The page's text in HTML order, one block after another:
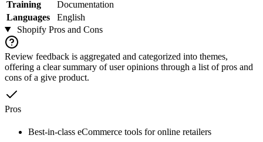
Training
Documentation
Languages
English
ShopifyPros and Cons
Review feedback is aggregated and categorized into themes,
offering a clear summary of user opinions through a list of pros and
cons of a give product.
Pros
Best-in-class eCommerce tools for online retailers